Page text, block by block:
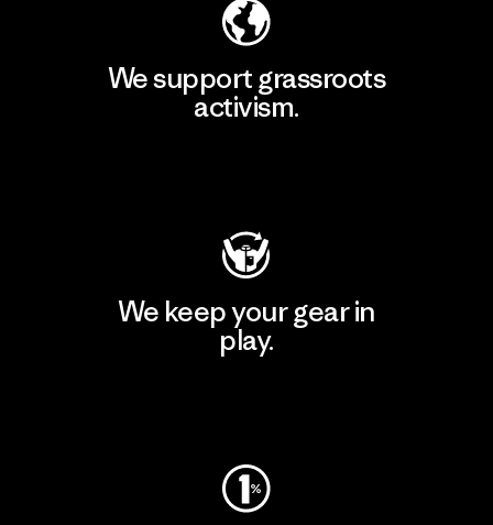
We support grassroots
activism.
We keep your gear in
play.